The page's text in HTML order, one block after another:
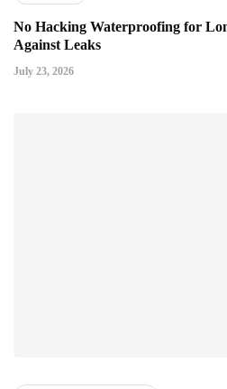
No Hacking Waterproofing for
Against Leaks
July 23, 2026